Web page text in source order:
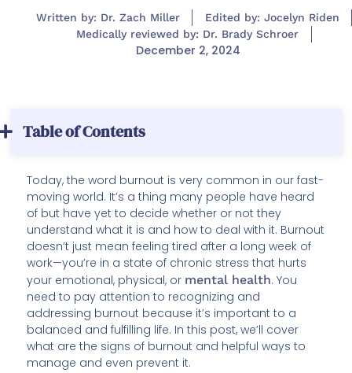
Written by: Dr. Zach Miller
Edited by: Jocelyn Riden
Medically reviewed by: Dr. Brady Schroer
December 2, 2024
Table of Contents
Today, the word burnout is very common in our fast-
moving world. It’s a thing many people have heard
of but have yet to decide whether or not they
understand what it is and how to deal with it. Burnout
doesn’t just mean feeling tired after a long week of
work—you’re in a state of chronic stress that hurts
your emotional, physical, or mental health. You
need to pay attention to recognizing and
addressing burnout because it’s important to a
balanced and fulfilling life. In this post, we’ll cover
what are the signs of burnout and helpful ways to
manage and even prevent it.